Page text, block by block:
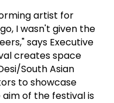
artist for
I wasn't given the
says Executive
creates space
South Asian
to showcase
of the festival is